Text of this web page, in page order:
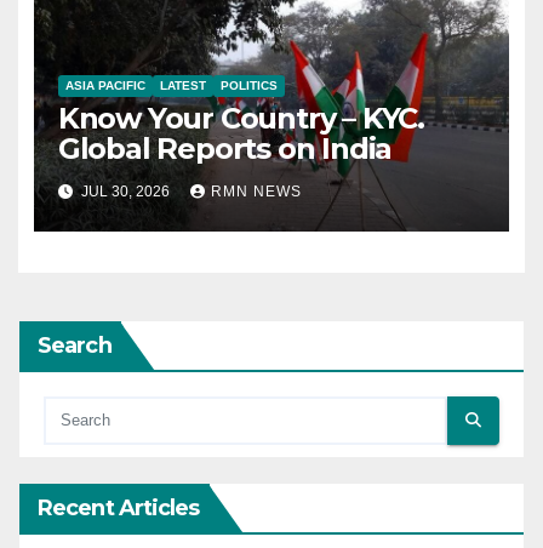
ASIA PACIFIC LATEST POLITICS
Know Your Country – KYC.
Global Reports on India
JUL 30, 2026 RMN NEWS
Search
Recent Articles